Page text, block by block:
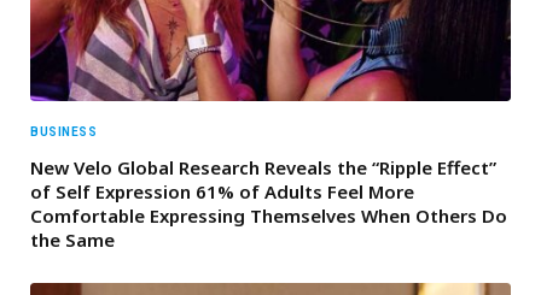
BUSINESS
New Velo Global Research Reveals the “Ripple Effect”
of Self Expression 61% of Adults Feel More
Comfortable Expressing Themselves When Others Do
the Same